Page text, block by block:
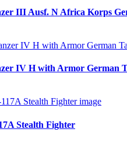
III Ausf. N Africa Korps
IV H with Armor German
Stealth Fighter